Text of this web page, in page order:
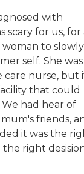
with
scary for us, for
to slowly
self. She was
care nurse, but
that could
had hear of
friends,
it was the
right